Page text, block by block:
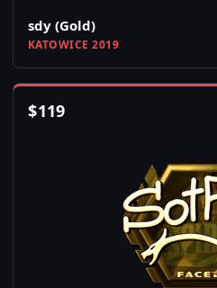
sdy (Gold)
KATOWICE 2019
$119